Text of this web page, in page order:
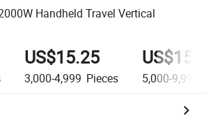
Handheld Travel Vertical
US$15.25
3,000-4,999 Pieces 5,000-9,999